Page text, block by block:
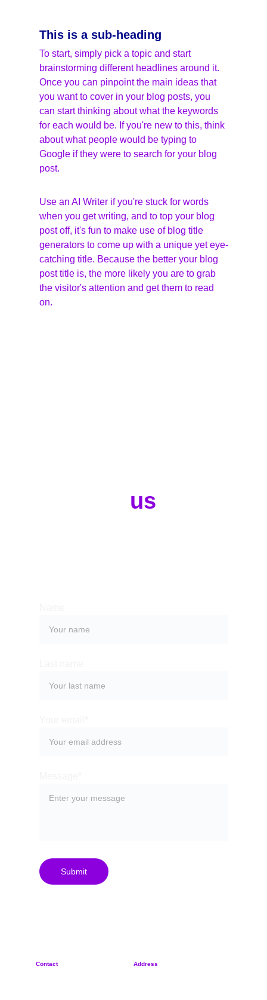
This is a sub-heading
To start, simply pick a topic and start
brainstorming different headlines around it.
Once you can pinpoint the main ideas that
you want to cover in your blog posts, you
can start thinking about what the keywords
for each would be. If you're new to this, think
about what people would be typing to
Google if they were to search for your blog
post.
Use an AI Writer if you're stuck for words
when you get writing, and to top your blog
post off, it's fun to make use of blog title
generators to come up with a unique yet eye-
catching title. Because the better your blog
post title is, the more likely you are to grab
the visitor's attention and get them to read
on.
us
Submit
Contact
Address